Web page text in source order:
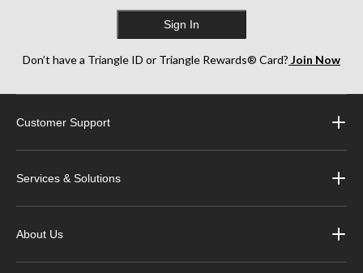
Sign In
Don’t have a Triangle ID or Triangle Rewards® Card? Join Now
Customer Support
Services & Solutions
About Us